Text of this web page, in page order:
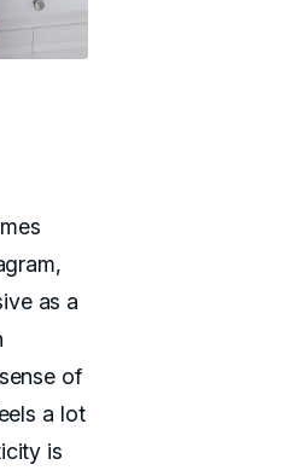
as a
of
a lot
is